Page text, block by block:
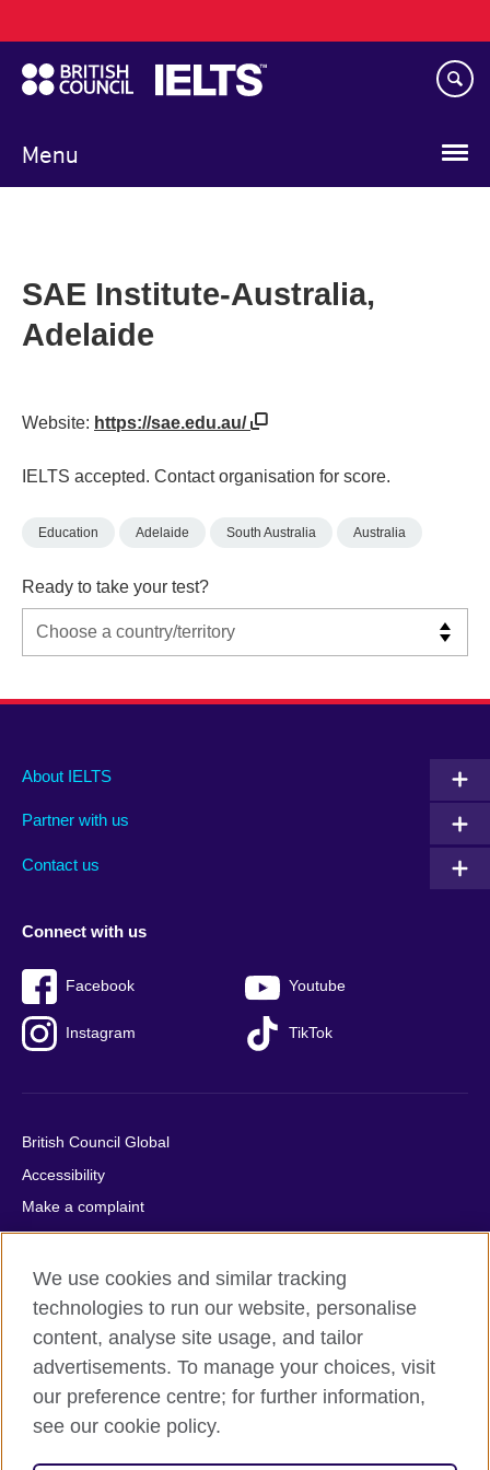
to
main
content
Menu
navigation
SAE Institute-Australia,
Adelaide
Website: https://sae.edu.au/
IELTS accepted. Contact organisation for score.
Education Adelaide South Australia Australia
Ready to take your test?
Main
footer
About IELTS
Partner with us
Contact us
Social
menu
Connect with us
Facebook Youtube
Instagram TikTok
Auxiliary
British Council Global
Accessibility
Make a complaint
Privacy
Cookies
Terms of use
Press office
Sitemap
© 2026 British Council
We use cookies and similar tracking
technologies to run our website, personalise
content, analyse site usage, and tailor
advertisements. To manage your choices, visit
our preference centre; for further information,
see our cookie policy.